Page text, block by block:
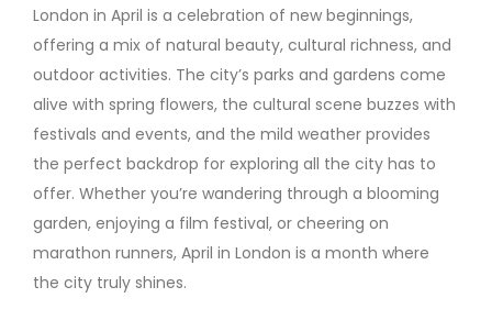
London in April is a celebration of new beginnings,
offering a mix of natural beauty, cultural richness, and
outdoor activities. The city’s parks and gardens come
alive with spring flowers, the cultural scene buzzes with
festivals and events, and the mild weather provides
the perfect backdrop for exploring all the city has to
offer. Whether you’re wandering through a blooming
garden, enjoying a film festival, or cheering on
marathon runners, April in London is a month where
the city truly shines.